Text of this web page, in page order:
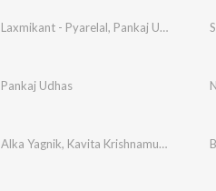
Laxmikant - Pyarelal, Pankaj Udhas
Pankaj Udhas
Alka Yagnik, Kavita Krishnamurthy